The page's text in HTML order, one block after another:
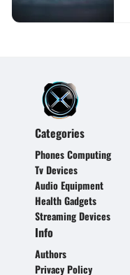
Categories
Phones Computing
Tv Devices
Audio Equipment
Health Gadgets
Streaming Devices
Info
Authors
Privacy Policy